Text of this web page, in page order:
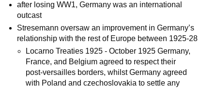
after losing WW1, Germany was an international
outcast
Stresemann oversaw an improvement in Germany’s
relationship with the rest of Europe between 1925-28
Locarno Treaties 1925 - October 1925 Germany,
France, and Belgium agreed to respect their
post-versailles borders, whilst Germany agreed
with Poland and czechoslovakia to settle any